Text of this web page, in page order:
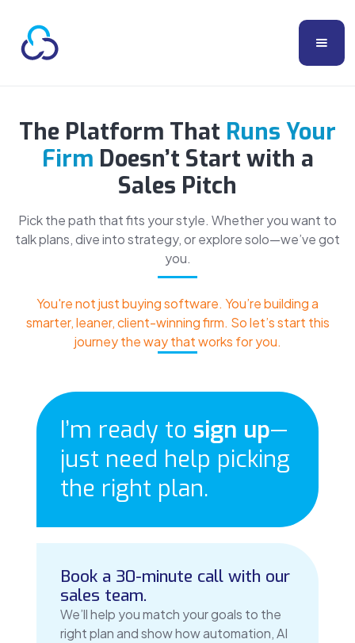
The Platform That Runs Your
Firm Doesn’t Start with a
Sales Pitch
Pick the path that fits your style. Whether you want to
talk plans, dive into strategy, or explore solo—we’ve got
you.
You're not just buying software. You’re building a
smarter, leaner, client-winning firm. So let’s start this
journey the way that works for you.
I’m ready to sign up—
just need help picking
the right plan.
Book a 30-minute call with our
sales team.
We’ll help you match your goals to the
right plan and show how automation, AI